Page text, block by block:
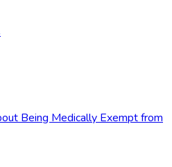
Being Medically Exempt from